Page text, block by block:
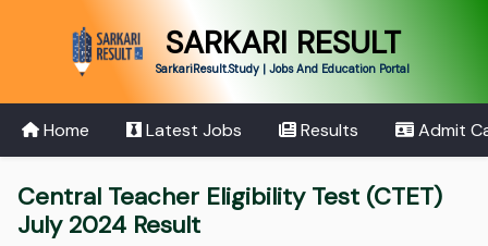
SARKARI RESULT
SarkariResult.Study | Jobs And Education Portal
Home Latest Jobs Results Admit
Central Teacher Eligibility Test (CTET)
July 2024 Result